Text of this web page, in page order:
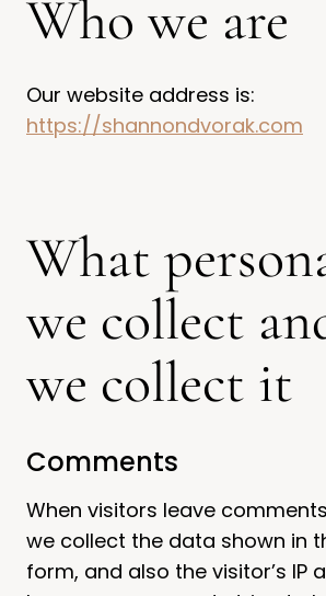
Who we are
Our website address is:
https://shannondvorak.com
What
we collect
we collect it
Comments
When visitors leave
we collect the data shown in
form, and also the visitor’s IP